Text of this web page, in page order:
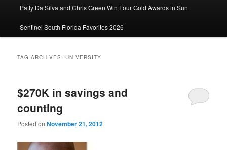
primary
secondary
Patty Da Silva and Chris Green Win Four Gold Awards in Sun
Sentinel South Florida Favorites 2026
TAG ARCHIVES:UNIVERSITY
$270K in savings and
counting
Posted onNovember 21, 2012